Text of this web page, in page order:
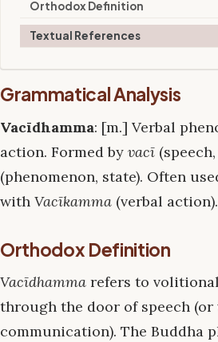
Orthodox Definition
Textual References
Grammatical Analysis
Vacīdhamma: [m.] Verbal
action. Formed by vacī
(phenomenon, state). Often
with Vacīkamma (verbal action).
Orthodox Definition
Vacīdhamma refers to
through the door of speech
communication). The Buddha